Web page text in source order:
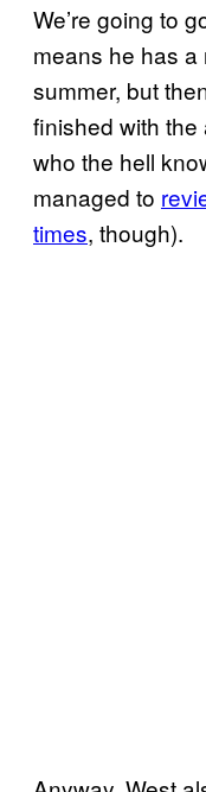
We’re going to
means he has
summer, but
finished with
who the hell
managed to
times, though).